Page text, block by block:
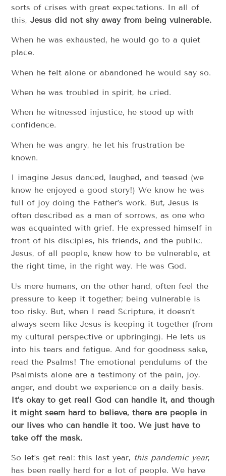
sorts of crises with great expectations. In all of
this,Jesus did not shy away from being vulnerable.
When he was exhausted, he would go to a quiet
place.
When he felt alone or abandoned he would say so.
When he was troubled in spirit, he cried.
When he witnessed injustice, he stood up with
confidence.
When he was angry, he let his frustration be
known.
I imagine Jesus danced, laughed, and teased (we
know he enjoyed a good story!) We know he was
full of joy doing the Father’s work. But, Jesus is
often described as a man of sorrows, as one who
was acquainted with grief. He expressed himself in
front of his disciples, his friends, and the public.
Jesus, of all people, knew how to be vulnerable, at
the right time, in the right way. He was God.
Us mere humans, on the other hand, often feel the
pressure to keep it together; being vulnerable is
too risky. But, when I read Scripture, it doesn’t
always seem like Jesus is keeping it together (from
my cultural perspective or upbringing). He lets us
into his tears and fatigue. And for goodness sake,
read the Psalms! The emotional pendulums of the
Psalmists alone are a testimony of the pain, joy,
anger, and doubt we experience on a daily basis.
It’s okay to get real! God can handle it, and though
it might seem hard to believe, there are people in
our lives who can handle it too. We just have to
take off the mask.
So let’s get real: this last year, this pandemic year,
has been really hard for a lot of people. We have